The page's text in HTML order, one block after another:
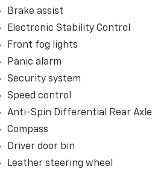
Brake assist
Electronic Stability Control
Front fog lights
Panic alarm
Security system
Speed control
Anti-Spin Differential Rear Axle
Compass
Driver door bin
Leather steering wheel